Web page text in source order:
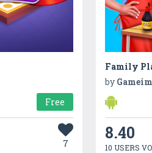
Free
7
by
8.40
10 USERS